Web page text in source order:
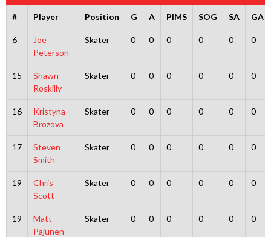
# Player Position G A PIMS SOG SA GA
6
Joe
Peterson
Skater 0 0 0 0 0 0
15
Shawn
Roskilly
Skater 0 0 0 0 0 0
16
Kristyna
Brozova
Skater 0 0 0 0 0 0
17
Steven
Smith
Skater 0 0 0 0 0 0
19
Chris
Scott
Skater 0 0 0 0 0 0
19
Matt
Pajunen
Skater 0 0 0 0 0 0